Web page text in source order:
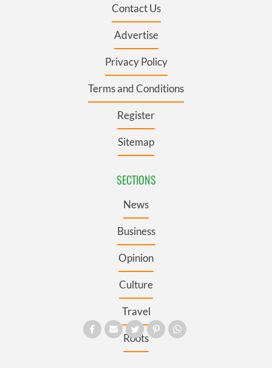
Contact Us
Advertise
Privacy Policy
Terms and Conditions
Register
Sitemap
SECTIONS
News
Business
Opinion
Culture
Travel
Roots